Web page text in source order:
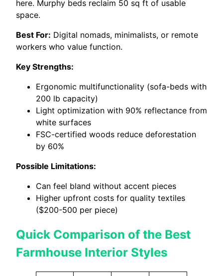
here. Murphy beds reclaim 50 sq ft of usable
space.
Best For: Digital nomads, minimalists, or remote
workers who value function.
Key Strengths:
Ergonomic multifunctionality (sofa-beds with
200 lb capacity)
Light optimization with 90% reflectance from
white surfaces
FSC-certified woods reduce deforestation
by 60%
Possible Limitations:
Can feel bland without accent pieces
Higher upfront costs for quality textiles
($200-500 per piece)
Quick Comparison of the Best
Farmhouse Interior Styles